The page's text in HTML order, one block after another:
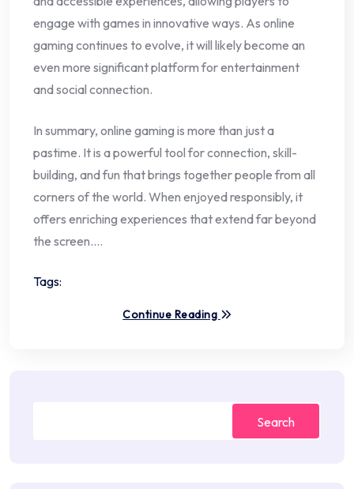
engage with games in innovative ways. As online
gaming continues to evolve, it will likely become an
even more significant platform for entertainment
and social connection.
In summary, online gaming is more than just a
pastime. It is a powerful tool for connection, skill-
building, and fun that brings together people from all
corners of the world. When enjoyed responsibly, it
offers enriching experiences that extend far beyond
the screen.…
Tags:
Continue Reading
Search